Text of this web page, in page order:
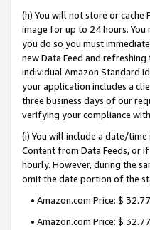
(h) You will not store or
image for up to 24 hours.
you do so you must
new Data Feed and
individual Amazon Standard
your application includes a
three business days of our
verifying your compliance with
(i) You will include a date/
Content from Data Feeds, or
hourly. However, during the
omit the date portion of the
• Amazon.com Price: $
• Amazon.com Price: $